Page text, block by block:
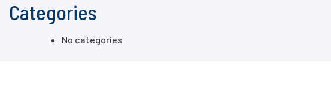
Categories
No categories